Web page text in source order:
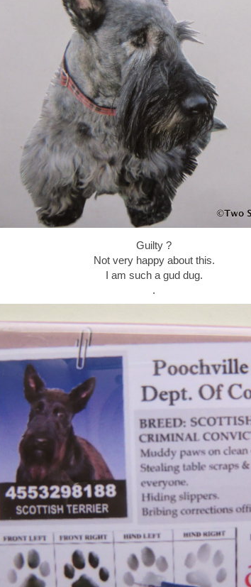
Guilty ?
Not very happy about this.
I am such a gud dug.
.